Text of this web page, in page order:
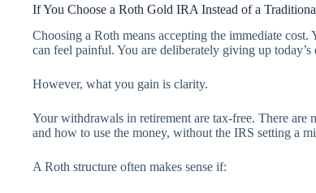
If You Choose a Roth Gold IRA Instead of a
Choosing a Roth means accepting the immediate
can feel painful. You are deliberately giving up today’s
However, what you gain is clarity.
Your withdrawals in retirement are tax-free. There
and how to use the money, without the IRS setting a
A Roth structure often makes sense if: